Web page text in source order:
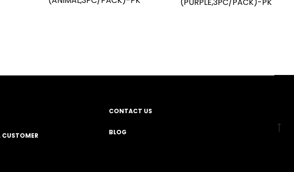
(PURPLE,3PC/PACK)-PK
CUSTOMER
CONTACT US
BLOG